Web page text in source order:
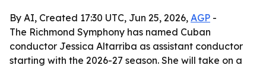
By AI, Created 17:30 UTC, Jun 25, 2026, AGP -
The Richmond Symphony has named Cuban
conductor Jessica Altarriba as assistant conductor
starting with the 2026-27 season. She will take on a